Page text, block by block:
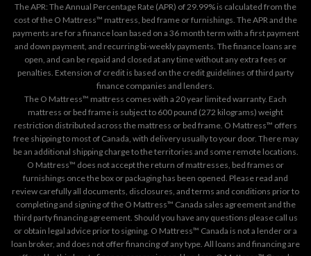
The APR: The Annual Percentage Rate (APR) of 29.99% is calculated from the
cost of the O Mattress™ mattress, bed frame or furnishings. The APR and the
payments are for a finance loan based on a 36 month term with a first payment
and down payment, and recurring bi-weekly payments. The finance loans are
open, and can be repaid and closed at any time without any extra fees or
penalties. Extension of credit is based on the credit guidelines of third party
finance companies and lenders.
The O Mattress™ mattress comes with a 20 year limited warranty. Each
mattress or bed frame is subject to 600 pound (272 kilograms) weight
restriction distributed across the mattress or bed frame. O Mattress™ offers
free shipping to most of Canada, with delivery usually to your door. There may
be an additional shipping charge to the territories and some remote locations.
O Mattress™ does not accept the return of mattresses, bed frames or
furnishings once the box or packaging has been opened. Please read and
review carefully all documents, disclosures, and terms and conditions prior to
completing and signing of the O Mattress™ Canada sales agreement and the
third party financing agreement. Should you have any questions please call us
or obtain legal advice prior to signing. O Mattress™ Canada is not a lender or a
loan broker, and does not offer financing of any type. All loans and financing are